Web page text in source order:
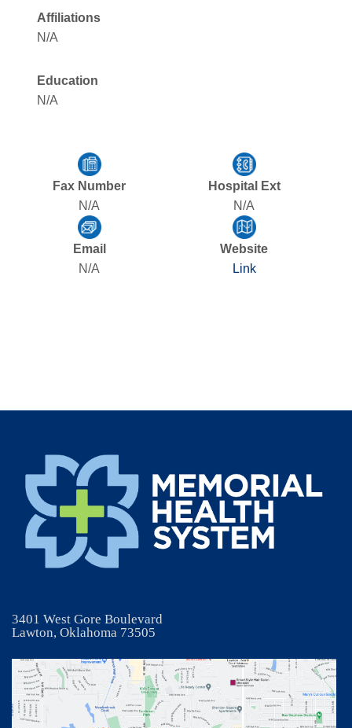
Affiliations
N/A
Education
N/A
Fax Number
N/A
Hospital Ext
N/A
Email
N/A
Website
Link
3401 West Gore Boulevard
Lawton, Oklahoma 73505